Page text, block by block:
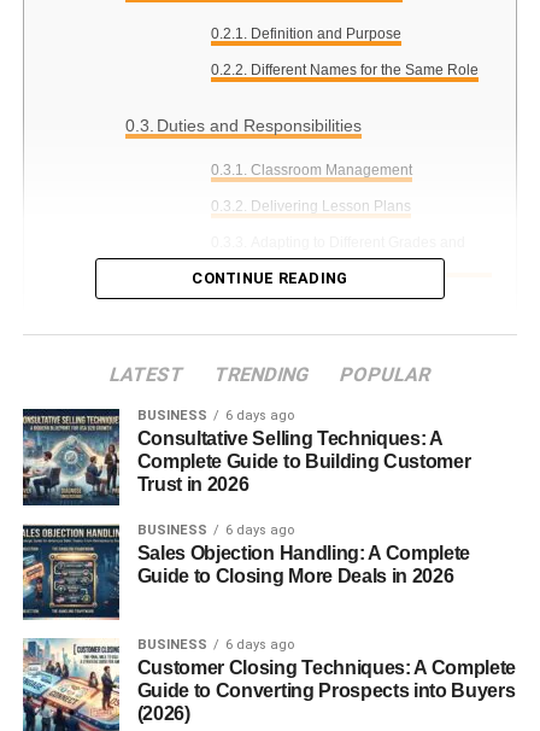
Definition and Purpose
Different Names for the Same Role
Duties and Responsibilities
Classroom Management
Delivering Lesson Plans
Communication and Adaptability
Quick Decision-Making
Educational Requirements
Necessary Qualifications
Certification or Licensing
Morning Calls and Last-Minute
Assignments
CONTINUE READING
LATEST TRENDING POPULAR
BUSINESS 6 days ago
Consultative Selling Techniques: A
Complete Guide to Building Customer
Trust in 2026
BUSINESS 6 days ago
Sales Objection Handling: A Complete
Guide to Closing More Deals in 2026
BUSINESS 6 days ago
Customer Closing Techniques: A Complete
Guide to Converting Prospects into Buyers
(2026)